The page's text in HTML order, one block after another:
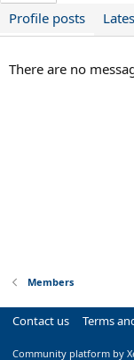
Profile posts
There are no
Members
Contact us Terms
Community platform by